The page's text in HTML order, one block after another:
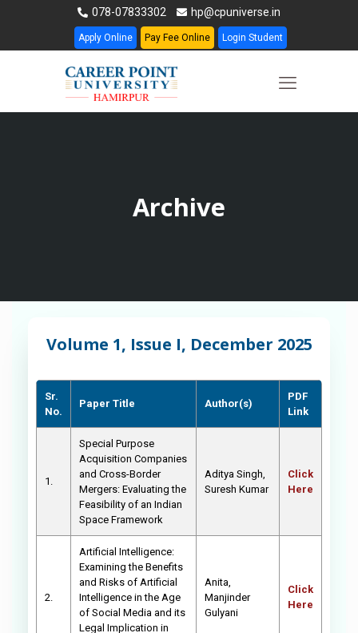
078-07833302 hp@cpuniverse.in
Apply Online Pay Fee Online Login Student
Archive
Volume 1, Issue I, December 2025
Sr.
No.
Paper Title Author(s)
PDF
Link
1.
Special Purpose
Acquisition Companies
and Cross-Border
Mergers: Evaluating the
Feasibility of an Indian
Space Framework
Aditya Singh,
Suresh Kumar
Click
Here
2.
Artificial Intelligence:
Examining the Benefits
and Risks of Artificial
Intelligence in the Age
of Social Media and its
Legal Implication in
Anita,
Manjinder
Gulyani
Click
Here